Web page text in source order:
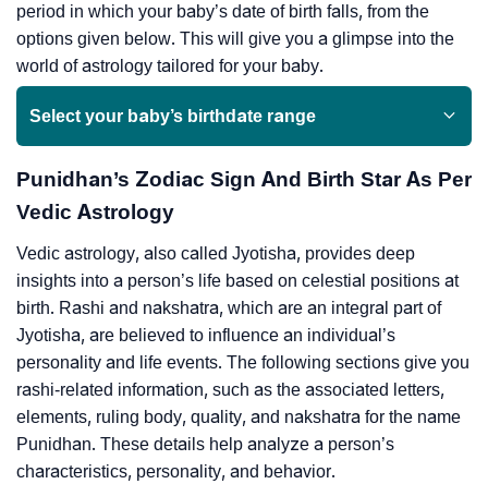
period in which your baby’s date of birth falls, from the
options given below. This will give you a glimpse into the
world of astrology tailored for your baby.
Select your baby’s birthdate range
Punidhan’s Zodiac Sign And Birth Star As Per
Vedic Astrology
Vedic astrology, also called Jyotisha, provides deep
insights into a person’s life based on celestial positions at
birth. Rashi and nakshatra, which are an integral part of
Jyotisha, are believed to influence an individual’s
personality and life events. The following sections give you
rashi-related information, such as the associated letters,
elements, ruling body, quality, and nakshatra for the name
Punidhan. These details help analyze a person’s
characteristics, personality, and behavior.